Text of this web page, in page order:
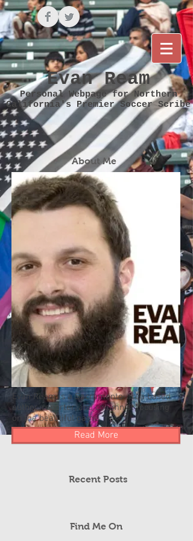
Evan Ream
Personal Webpage for Northern
California's Premier Soccer Scribe
About Me
Evan Ream is a Sacramento-area based
author, reporter, and columnist focusing
on the beautiful game.
Read More
Recent Posts
Find Me On